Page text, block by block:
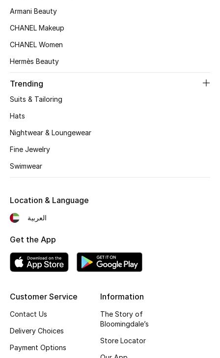
Women's Bags
Women's Accessories
Shop Women
Women's Bags
Men's Bags
Kids Bags
Top Designers
BEST OF BAGS
Shop Bags
Armani Beauty
CHANEL Makeup
CHANEL Women
Hermès Beauty
Trending
Suits & Tailoring
Hats
Nightwear & Loungewear
Fine Jewelry
Swimwear
Customer Service
Contact Us
Delivery Choices
Payment Options
Information
The Story of
Bloomingdale’s
Store Locator
Location & Language
العربية
Get the App